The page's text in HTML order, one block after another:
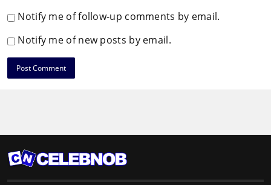
Notify me of follow-up comments by email.
Notify me of new posts by email.